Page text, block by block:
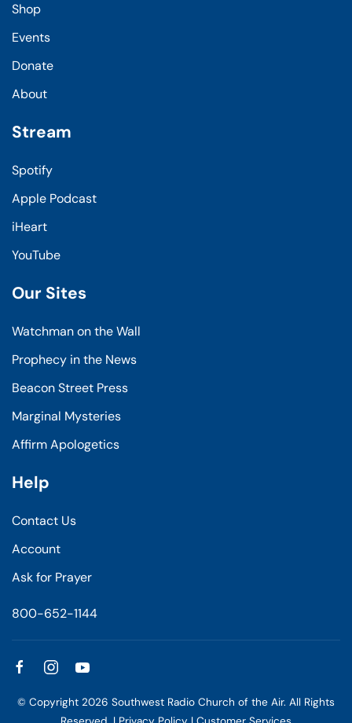
Shop
Events
Donate
About
Stream
Spotify
Apple Podcast
iHeart
YouTube
Our Sites
Watchman on the Wall
Prophecy in the News
Beacon Street Press
Marginal Mysteries
Affirm Apologetics
Help
Contact Us
Account
Ask for Prayer
800-652-1144
© Copyright 2026 Southwest Radio Church of the Air. All Rights